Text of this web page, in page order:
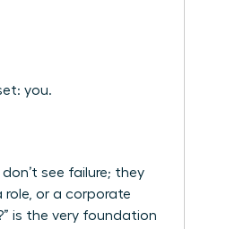
you.
see failure; they
or a corporate
is the very foundation